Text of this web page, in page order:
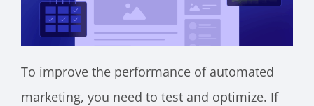
To improve the performance of automated
marketing, you need to test and optimize. If